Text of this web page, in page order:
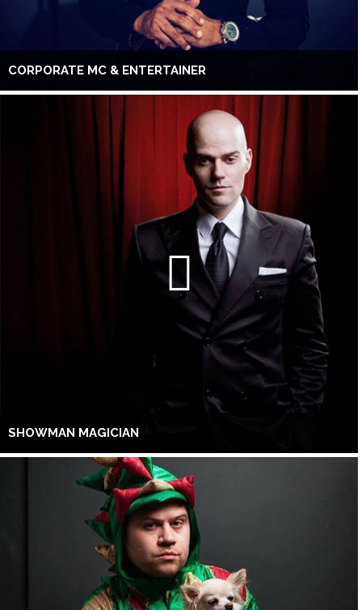
CORPORATE MC & ENTERTAINER
SHOWMAN MAGICIAN